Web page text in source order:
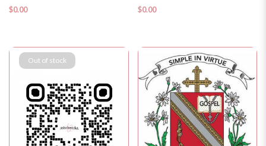
$0.00
$0.00
Out of stock